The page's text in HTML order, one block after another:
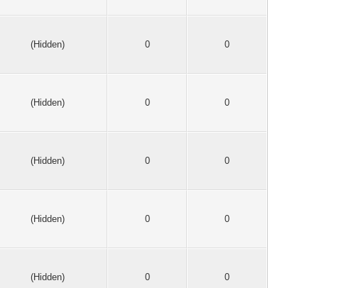
(Hidden) 0 0
(Hidden) 0 0
(Hidden) 0 0
(Hidden) 0 0
(Hidden) 0 0